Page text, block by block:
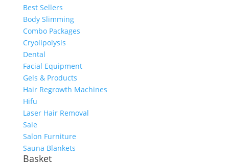
Best Sellers
Body Slimming
Combo Packages
Cryolipolysis
Dental
Facial Equipment
Gels & Products
Hair Regrowth Machines
Hifu
Laser Hair Removal
Sale
Salon Furniture
Sauna Blankets
Basket